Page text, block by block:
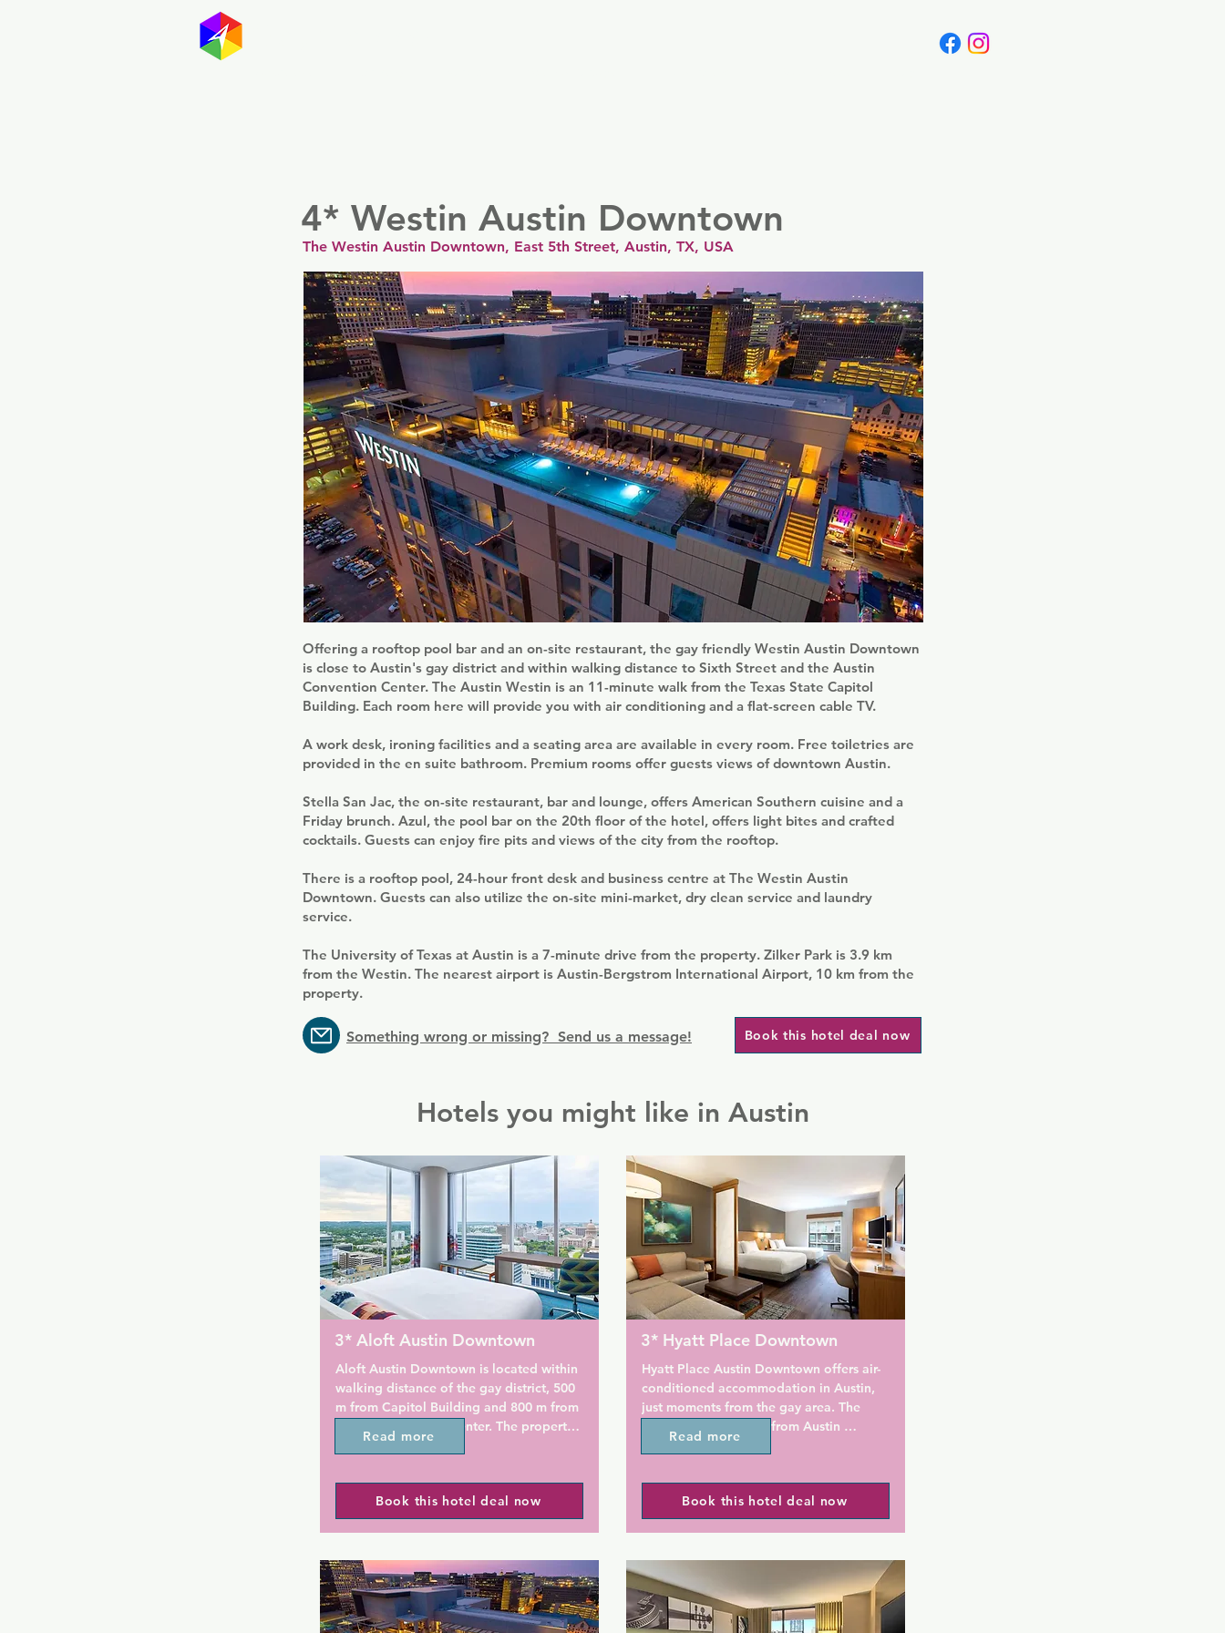
4* Westin Austin Downtown
The Westin Austin Downtown, East 5th Street, Austin, TX, USA
Offering a rooftop pool bar and an on-site restaurant, the gay friendly Westin Austin Downtown
is close to Austin's gay district and within walking distance to Sixth Street and the Austin
Convention Center. The Austin Westin is an 11-minute walk from the Texas State Capitol
Building. Each room here will provide you with air conditioning and a flat-screen cable TV.
A work desk, ironing facilities and a seating area are available in every room. Free toiletries are
provided in the en suite bathroom. Premium rooms offer guests views of downtown Austin.
Stella San Jac, the on-site restaurant, bar and lounge, offers American Southern cuisine and a
Friday brunch. Azul, the pool bar on the 20th floor of the hotel, offers light bites and crafted
cocktails. Guests can enjoy fire pits and views of the city from the rooftop.
There is a rooftop pool, 24-hour front desk and business centre at The Westin Austin
Downtown. Guests can also utilize the on-site mini-market, dry clean service and laundry
service.
The University of Texas at Austin is a 7-minute drive from the property. Zilker Park is 3.9 km
from the Westin. The nearest airport is Austin-Bergstrom International Airport, 10 km from the
property.
Something wrong or missing? Send us a message! Book this hotel deal now
Hotels you might like in Austin
3* Aloft Austin Downtown
Aloft Austin Downtown is located within
walking distance of the gay district, 500
m from Capitol Building and 800 m from
Austin Convention Center. The property
features a fitness centre and free WiFi.
Each room at this hotel is air conditioned
and comes with a flat-screen TV. Some
units have a seating area where you can
room. Rooms come with a private
bathroom. For your comfort, you will
find free toiletries and a hairdryer.
Read more
Book this hotel deal now
3* Hyatt Place Downtown
Hyatt Place Austin Downtown offers air-
conditioned accommodation in Austin,
just moments from the gay area. The
property is set 300 m from Austin
Convention Center, an 11-minute walk
walk from Frank Erwin Center - University
of Texas. The property provides a
business centre and free WiFi.
The property features a bar called
Coffee to Cocktails that serves light
appetizers.
Read more
Book this hotel deal now